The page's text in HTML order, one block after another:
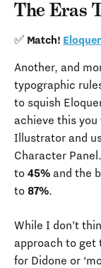
The Eras
✅ Match!
Another, and
typographic
to squish
achieve this
Illustrator and
Character Panel.
to 45% and the
to 87%.
While I don’t
approach to get
for Didone or